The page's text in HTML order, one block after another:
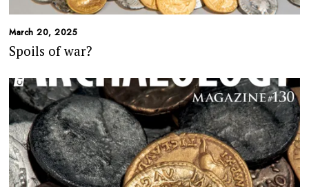
March 20, 2025
Spoils of war?